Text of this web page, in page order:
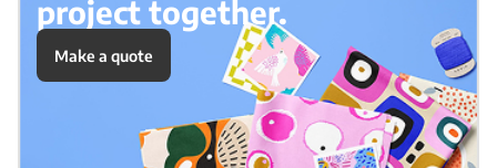
project together.
Make a quote